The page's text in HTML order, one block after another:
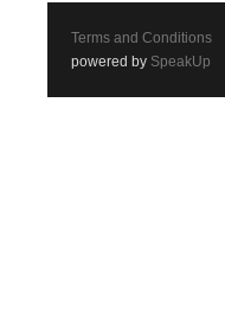
Terms and Conditions
powered by SpeakUp